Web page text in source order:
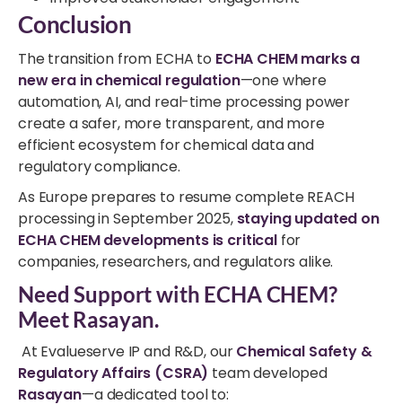
Conclusion
The transition from ECHA to ECHA CHEM marks a
new era in chemical regulation—one where
automation, AI, and real-time processing power
create a safer, more transparent, and more
efficient ecosystem for chemical data and
regulatory compliance.
As Europe prepares to resume complete REACH
processing in September 2025, staying updated on
ECHA CHEM developments is criticalfor
companies, researchers, and regulators alike.
Need Support with ECHA CHEM?
Meet Rasayan.
At Evalueserve IP and R&D, ourChemical Safety &
Regulatory Affairs (CSRA) team developed
Rasayan—a dedicated tool to: